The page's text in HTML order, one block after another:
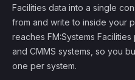
Facilities data into a single
from and write to inside your
reaches FM:Systems
and CMMS systems, so you
one per system.